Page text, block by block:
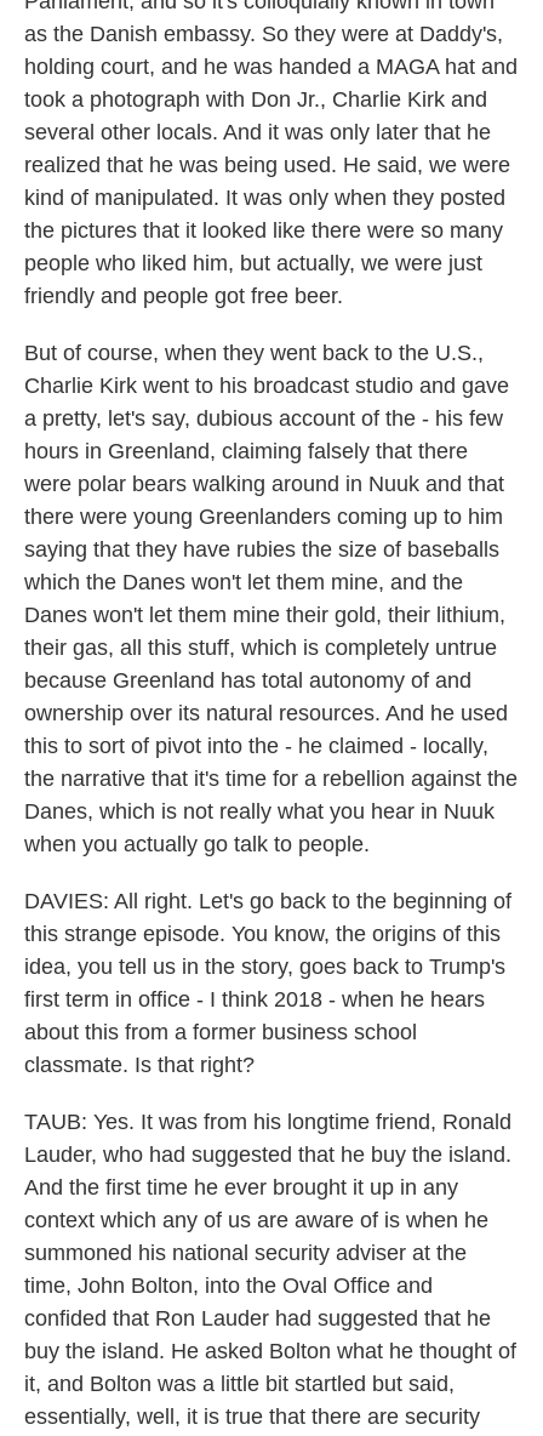
as the Danish embassy. So they were at Daddy's,
holding court, and he was handed a MAGA hat and
took a photograph with Don Jr., Charlie Kirk and
several other locals. And it was only later that he
realized that he was being used. He said, we were
kind of manipulated. It was only when they posted
the pictures that it looked like there were so many
people who liked him, but actually, we were just
friendly and people got free beer.
But of course, when they went back to the U.S.,
Charlie Kirk went to his broadcast studio and gave
a pretty, let's say, dubious account of the - his few
hours in Greenland, claiming falsely that there
were polar bears walking around in Nuuk and that
there were young Greenlanders coming up to him
saying that they have rubies the size of baseballs
which the Danes won't let them mine, and the
Danes won't let them mine their gold, their lithium,
their gas, all this stuff, which is completely untrue
because Greenland has total autonomy of and
ownership over its natural resources. And he used
this to sort of pivot into the - he claimed - locally,
the narrative that it's time for a rebellion against the
Danes, which is not really what you hear in Nuuk
when you actually go talk to people.
DAVIES: All right. Let's go back to the beginning of
this strange episode. You know, the origins of this
idea, you tell us in the story, goes back to Trump's
first term in office - I think 2018 - when he hears
about this from a former business school
classmate. Is that right?
TAUB: Yes. It was from his longtime friend, Ronald
Lauder, who had suggested that he buy the island.
And the first time he ever brought it up in any
context which any of us are aware of is when he
summoned his national security adviser at the
time, John Bolton, into the Oval Office and
confided that Ron Lauder had suggested that he
buy the island. He asked Bolton what he thought of
it, and Bolton was a little bit startled but said,
essentially, well, it is true that there are security